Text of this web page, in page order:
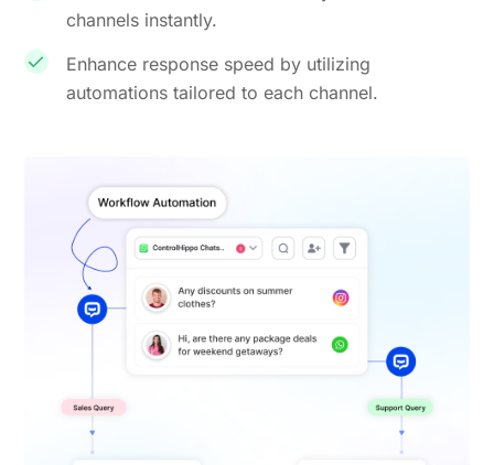
channels instantly.
Enhance response speed by utilizing
automations tailored to each channel.